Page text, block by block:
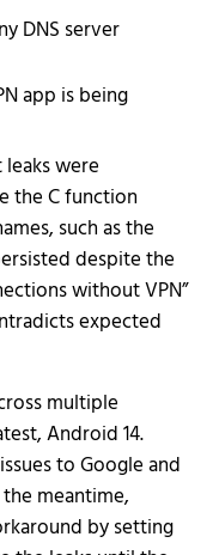
DNS server
app is being
were
the C function
such as the
despite the
without VPN”
expected
multiple
Android 14.
to Google and
meantime,
by setting